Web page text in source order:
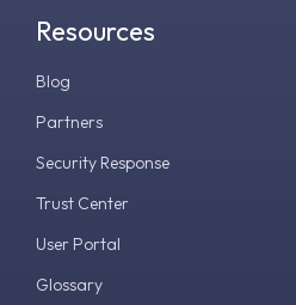
Resources
Blog
Partners
Security Response
Trust Center
User Portal
Glossary